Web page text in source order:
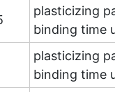
plasticizing
binding time
plasticizing
binding time